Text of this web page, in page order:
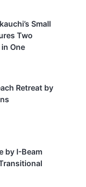
Small
Two
One
Retreat by
by I-Beam